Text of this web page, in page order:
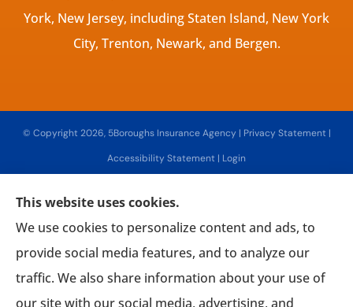
York, New Jersey, including Staten Island, New York
City, Trenton, Newark, and Bergen.
© Copyright 2026, 5Boroughs Insurance Agency| Privacy Statement|
Accessibility Statement | Login
Insurance products are offered through the following insurers: Associated Mutual
This website uses cookies.
We use cookies to personalize content and ads, to
provide social media features, and to analyze our
traffic. We also share information about your use of
our site with our social media, advertising, and